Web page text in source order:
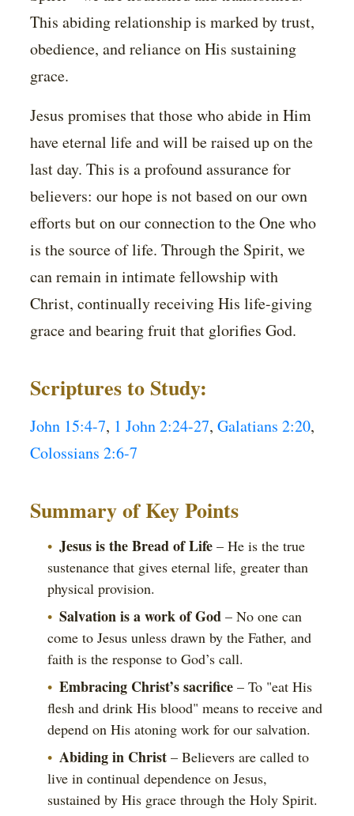
This abiding relationship is marked by trust,
obedience, and reliance on His sustaining
grace.
Jesus promises that those who abide in Him
have eternal life and will be raised up on the
last day. This is a profound assurance for
believers: our hope is not based on our own
efforts but on our connection to the One who
is the source of life. Through the Spirit, we
can remain in intimate fellowship with
Christ, continually receiving His life-giving
grace and bearing fruit that glorifies God.
Scriptures to Study:
John 15:4-7, 1 John 2:24-27,Galatians 2:20,
Colossians 2:6-7
Summary of Key Points
Jesus is the Bread of Life – He is the true
sustenance that gives eternal life, greater than
physical provision.
Salvation is a work of God – No one can
come to Jesus unless drawn by the Father, and
faith is the response to God’s call.
Embracing Christ’s sacrifice – To "eat His
flesh and drink His blood" means to receive and
depend on His atoning work for our salvation.
Abiding in Christ – Believers are called to
live in continual dependence on Jesus,
sustained by His grace through the Holy Spirit.